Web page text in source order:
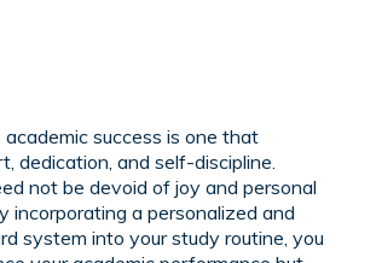
success is one that
dedication, and self-discipline.
not be devoid of joy and personal
incorporating a personalized and
system into your study routine, you